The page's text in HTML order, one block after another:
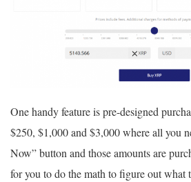
One handy feature is pre-designed
$250, $1,000 and $3,000 where all you
Now” button and those amounts are
for you to do the math to figure out what